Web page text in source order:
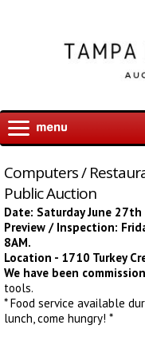
Computers /
Public Auction
Date: Saturday June 27th
Preview / Inspection:
8AM.
Location - 1710 Turkey
We have been
tools.
* Food service available
lunch, come hungry! *